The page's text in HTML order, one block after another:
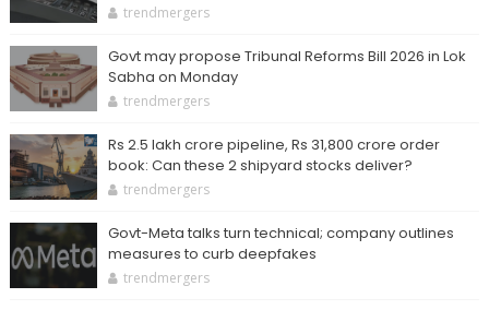
trendmergers
Govt may propose Tribunal Reforms Bill 2026 in Lok
Sabha on Monday
trendmergers
Rs 2.5 lakh crore pipeline, Rs 31,800 crore order
book: Can these 2 shipyard stocks deliver?
trendmergers
Govt-Meta talks turn technical; company outlines
measures to curb deepfakes
trendmergers